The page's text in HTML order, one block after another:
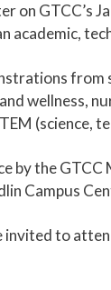
GTCC’s
wellness,
by the
Campus
invited to